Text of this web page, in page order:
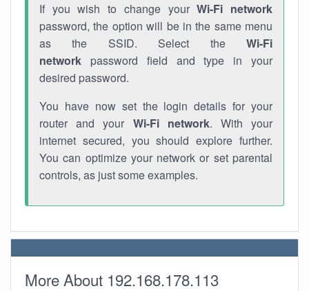
If you wish to change yourWi-Fi network
password, the option will be in the same menu
as the SSID. Select the Wi-Fi
network password field and type in your
desired password.
You have now set the login details for your
router and your Wi-Fi network. With your
internet secured, you should explore further.
You can optimize your network or set parental
controls, as just some examples.
More About 192.168.178.113